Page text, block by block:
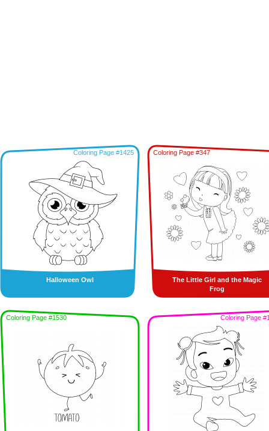
Coloring Page #1425
Halloween Owl
Coloring Page #347
The Little Girl and the Magic
Frog
Coloring Page #1530 Coloring Page